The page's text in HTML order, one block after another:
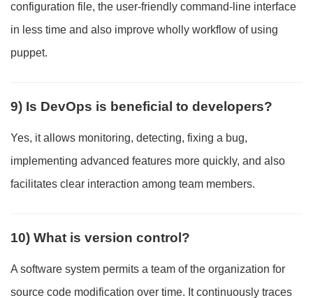
configuration file, the user-friendly command-line interface
in less time and also improve wholly workflow of using
puppet.
9) Is DevOps is beneficial to developers?
Yes, it allows monitoring, detecting, fixing a bug,
implementing advanced features more quickly, and also
facilitates clear interaction among team members.
10) What is version control?
A software system permits a team of the organization for
source code modification over time. It continuously traces